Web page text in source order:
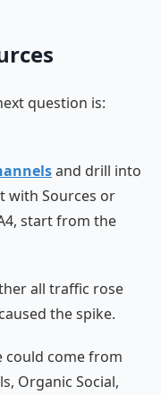
question is:
and drill into
with Sources or
start from the
all traffic rose
the spike.
could come from
Organic Social,